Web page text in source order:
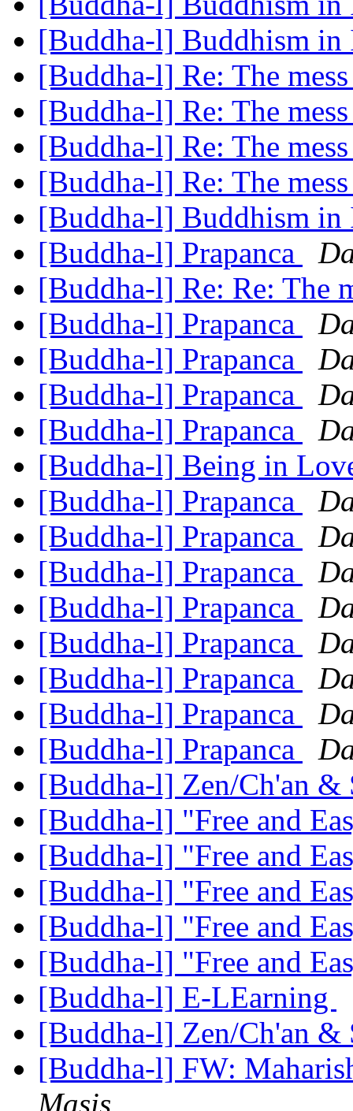
[Buddha-l] Buddhism in
[Buddha-l] Re: The
[Buddha-l] Re: The
[Buddha-l] Re: The
[Buddha-l] Re: The
[Buddha-l] Buddhism in
[Buddha-l] Prapanca
[Buddha-l] Re: Re: The
[Buddha-l] Prapanca
[Buddha-l] Prapanca
[Buddha-l] Prapanca
[Buddha-l] Prapanca
[Buddha-l] Being in
[Buddha-l] Prapanca
[Buddha-l] Prapanca
[Buddha-l] Prapanca
[Buddha-l] Prapanca
[Buddha-l] Prapanca
[Buddha-l] Prapanca
[Buddha-l] Prapanca
[Buddha-l] Prapanca
[Buddha-l] Zen/Ch'an
[Buddha-l] "Free and
[Buddha-l] "Free and
[Buddha-l] "Free and
[Buddha-l] "Free and
[Buddha-l] "Free and
[Buddha-l] E-LEarning
[Buddha-l] Zen/Ch'an
[Buddha-l] FW:
Masis